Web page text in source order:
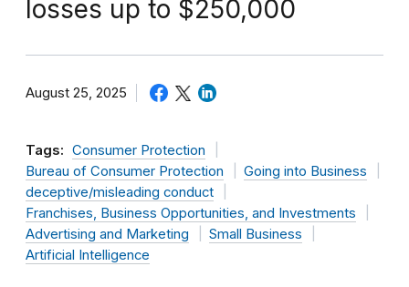
losses up to $250,000
August 25, 2025
Tags: Consumer Protection
Bureau of Consumer Protection
Going into Business
deceptive/misleading conduct
Franchises, Business Opportunities, and Investments
Advertising and Marketing
Small Business
Artificial Intelligence